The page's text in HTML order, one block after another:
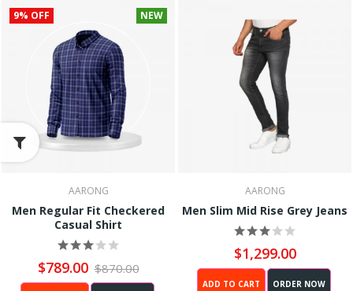
9% OFF NEW
AARONG
Men Regular Fit Checkered
Casual Shirt
$789.00 $870.00
AARONG
Men Slim Mid Rise Grey Jeans
$1,299.00
ADD TO CART ORDER NOW